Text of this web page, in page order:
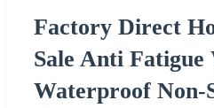
Factory Direct
Sale Anti Fatigue
Waterproof Non-